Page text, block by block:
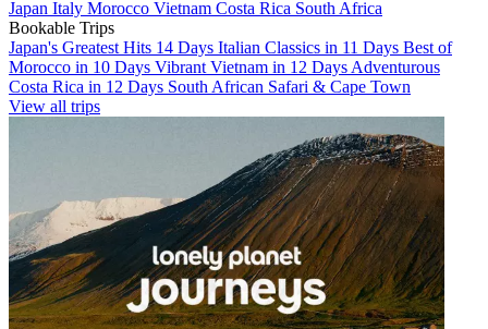
Japan Italy Morocco Vietnam Costa Rica South Africa
Bookable Trips
Japan's Greatest Hits 14 Days Italian Classics in 11 Days Best of
Morocco in 10 Days Vibrant Vietnam in 12 Days Adventurous
Costa Rica in 12 Days South African Safari & Cape Town
View all trips